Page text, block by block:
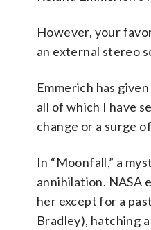
However, your
an external stereo
Emmerich has
all of which I have
change or a surge
In “Moonfall,” a
annihilation. NASA
her except for a
Bradley), hatching